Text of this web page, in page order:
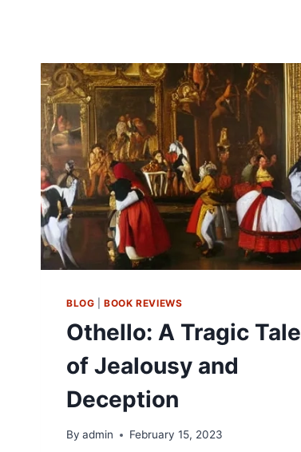
BLOG |BOOK REVIEWS
Othello: A Tragic Tale
of Jealousy and
Deception
By admin February 15, 2023